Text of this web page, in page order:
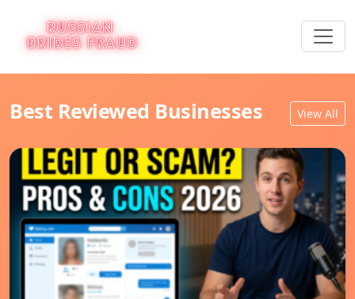
Best Reviewed Businesses View All